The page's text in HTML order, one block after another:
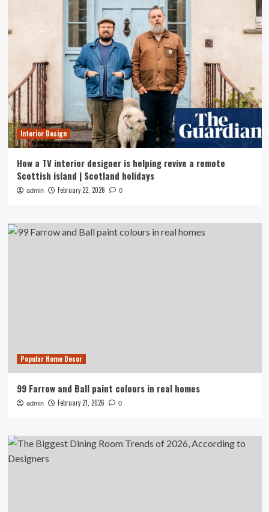
Interior Design
How a TV interior designer is helping revive a remote
Scottish island | Scotland holidays
admin February 22, 2026 0
Popular Home Decor
99 Farrow and Ball paint colours in real homes
admin February 21, 2026 0